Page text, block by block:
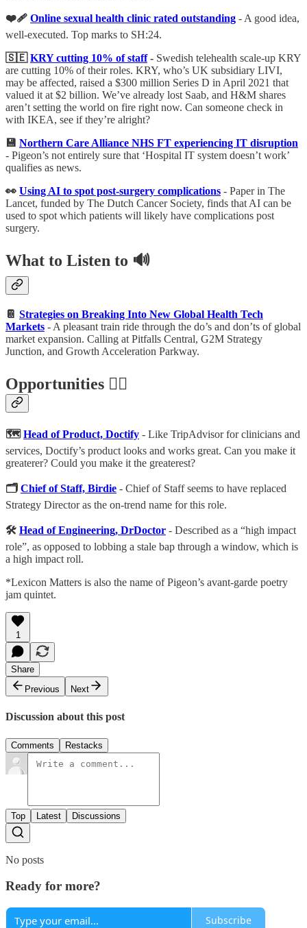
❤️‍🩹 Online sexual health clinic rated outstanding - A good idea,
well-executed. Top marks to SH:24.
🇸🇪KRY cutting 10% of staff- Swedish telehealth scale-up KRY
are cutting 10% of their roles. KRY, who’s UK subsidiary LIVI,
may be affected, raised a $300 million Series D in April 2021 that
valued it at $2 billion. We’ve already lost Saab, and H&M shares
aren’t setting the world on fire right now. Can someone check in
with IKEA, see if they’re alright?
💾 Northern Care Alliance NHS FT experiencing IT disruption
- Pigeon’s not entirely sure that ‘Hospital IT system doesn’t work’
qualifies as news.
👀 Using AI to spot post-surgery complications - Paper in The
Lancet, funded by The Dutch Cancer Society, finds that AI can be
used to spot which patients will likely have complications post
surgery.
What to Listen to 🔊
📔 Strategies on Breaking Into New Global Health Tech
Markets - A pleasant train ride through the do’s and don’ts of global
market expansion. Calling at Pitfalls Central, G2M Strategy
Junction, and Growth Acceleration Parkway.
Opportunities 🕵️‍♀️
🗺 Head of Product, Doctify - Like TripAdvisor for clinicians and
services, Doctify’s product looks and works great. Can you make it
greaterer? Could you make it the greaterest?
🗂 Chief of Staff, Birdie - Chief of Staff seems to have replaced
Strategy Director as the on-trend name for this role.
🛠 Head of Engineering, DrDoctor - Described as a “high impact
role”, as opposed to lobbing a stale bap through a window, which is
a high impact roll.
*Lexicon Matters is also the name of Pigeon’s avant-garde poetry
jam quintet.
1
Share
Previous
Next
Discussion about this post
Comments Restacks
Top Latest Discussions
No posts
Ready for more?
Subscribe